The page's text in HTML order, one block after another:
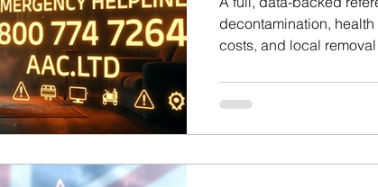
decontamination,
costs, and local
Government Guidance:
to the UK Health
asbestos at GOV.UK.